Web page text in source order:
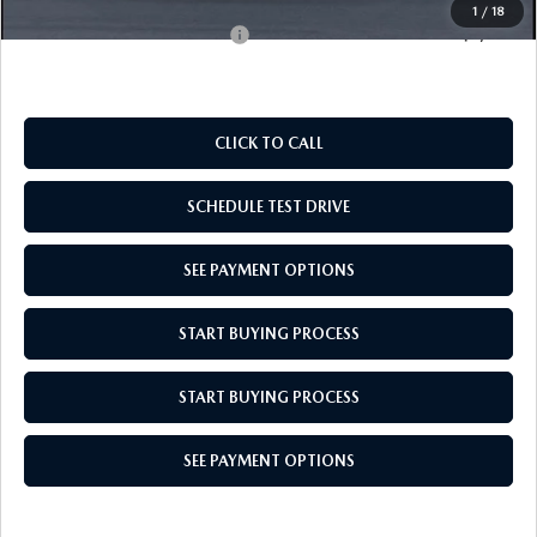
1 / 18
CLICK TO CALL
SCHEDULE TEST DRIVE
SEE PAYMENT OPTIONS
START BUYING PROCESS
START BUYING PROCESS
SEE PAYMENT OPTIONS